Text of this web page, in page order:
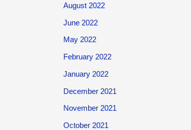
August 2022
June 2022
May 2022
February 2022
January 2022
December 2021
November 2021
October 2021